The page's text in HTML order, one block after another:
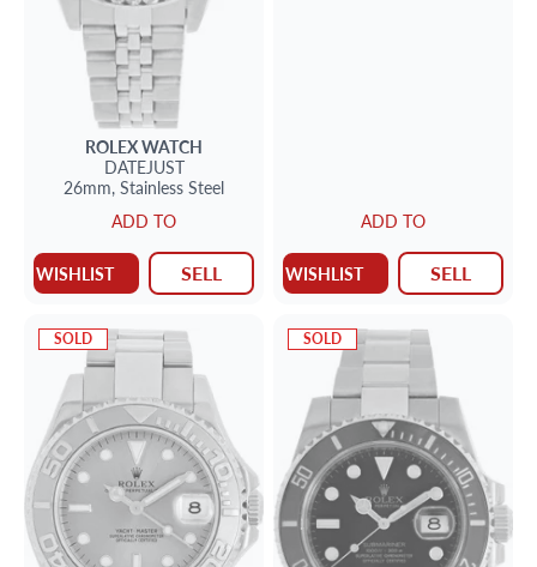
ROLEXWATCH
DATEJUST
26mm, Stainless Steel
ADD TO
WISHLIST SELL
ADD TO
WISHLIST SELL
SOLD SOLD